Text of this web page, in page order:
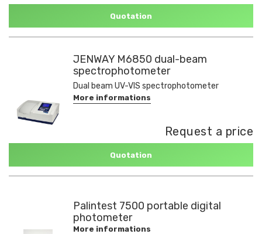
Quotation
JENWAY M6850 dual-beam
spectrophotometer
Dual beam UV-VIS spectrophotometer
More informations
Request a price
Quotation
Palintest 7500 portable digital
photometer
More informations